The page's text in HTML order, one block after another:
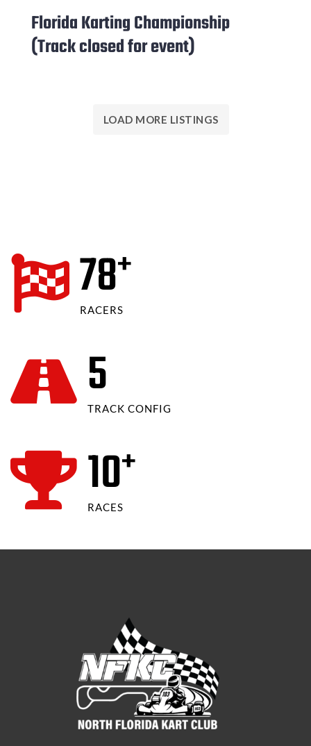
Florida Karting Championship
(Track closed for event)
LOAD MORE LISTINGS
80+
RACERS
6
TRACK CONFIG
12+
RACES